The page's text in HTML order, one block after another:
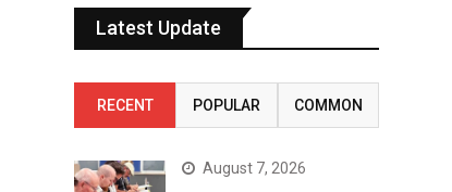
Latest Update
RECENT POPULAR COMMON
August 7, 2026